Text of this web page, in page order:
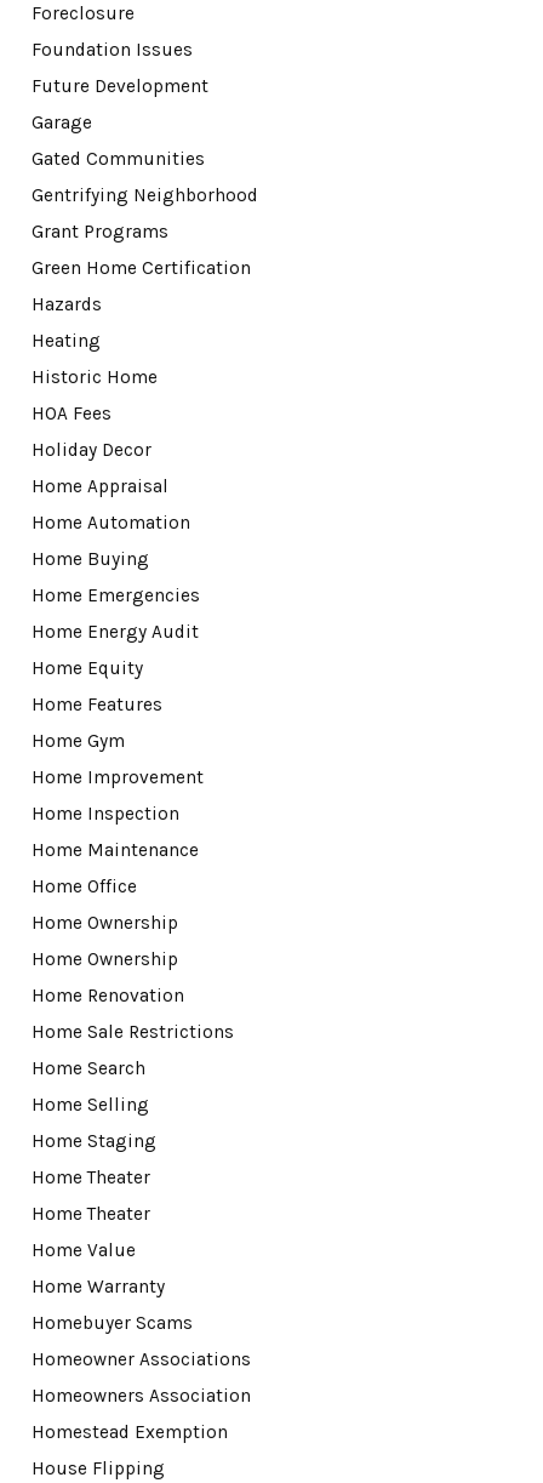
Foreclosure
Foundation Issues
Future Development
Garage
Gated Communities
Gentrifying Neighborhood
Grant Programs
Green Home Certification
Hazards
Heating
Historic Home
HOA Fees
Holiday Decor
Home Appraisal
Home Automation
Home Buying
Home Emergencies
Home Energy Audit
Home Equity
Home Features
Home Gym
Home Improvement
Home Inspection
Home Maintenance
Home Office
Home Ownership
Home Ownership
Home Renovation
Home Sale Restrictions
Home Search
Home Selling
Home Staging
Home Theater
Home Theater
Home Value
Home Warranty
Homebuyer Scams
Homeowner Associations
Homeowners Association
Homestead Exemption
House Flipping